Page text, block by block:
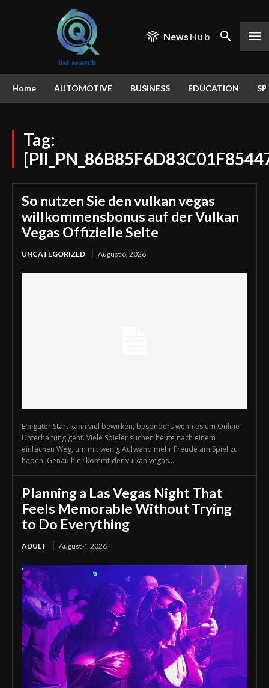
News Hub
Home AUTOMOTIVE BUSINESS EDUCATION
Tag:
So nutzen Sie den vulkan vegas
willkommensbonus auf der Vulkan
Vegas Offizielle Seite
UNCATEGORIZED August 6, 2026
Ein guter Start kann viel bewirken, besonders wenn es um Online-
Unterhaltung geht. Viele Spieler suchen heute nach einem
einfachen Weg, um mit wenig Aufwand mehr Freude am Spiel zu
haben. Genau hier kommt der vulkan vegas...
Planning a Las Vegas Night That
Feels Memorable Without Trying
to Do Everything
ADULT August 4, 2026